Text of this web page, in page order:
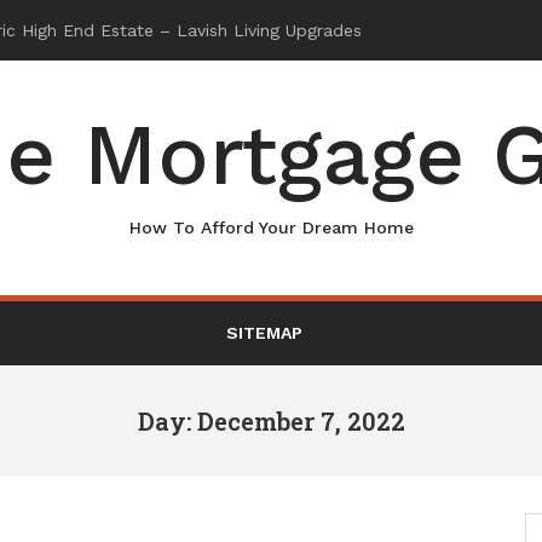
Mortgage
How To Afford Your Dream Home
SITEMAP
Day: December 7, 2022